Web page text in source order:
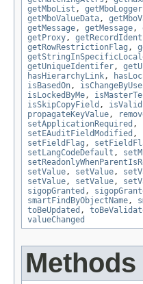
getMboList , getMboLogger
getMboValueData,
getMessage, getMessage,
getProxy,
getRowRestrictionFlag ,
getUniqueIdentifer,
hasHierarchyLink,
isBasedOn,
isLockedByMe,
isSkipCopyField , isValid
propagateKeyValue,
setApplicationRequired ,
setEAuditFieldModified ,
setFieldFlag ,
setLangCodeDefault ,
setValue, setValue,
setValue, setValue,
sigopGranted ,
smartFindByObjectName,
toBeUpdated ,
valueChanged